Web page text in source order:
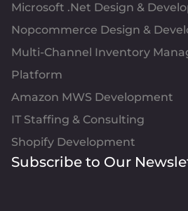
Microsoft .Net Design &
Nopcommerce Design &
Multi-Channel Inventory
Platform
Amazon MWS Development
IT Staffing & Consulting
Shopify Development
Subscribe to Our